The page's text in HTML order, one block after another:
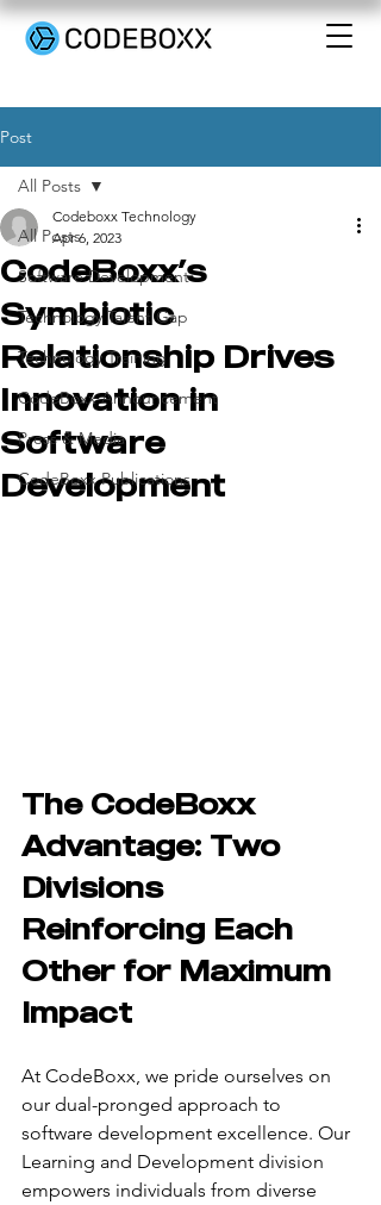
Post
All Posts
Software Development
Technology Talent Gap
Technology Training
CodeBoxx Announcement
Press & Media
CodeBoxx Publications
All Posts
CodeBoxx’s
Symbiotic
Relationship Drives
Innovation in
Software
Development
Codeboxx Technology
Apr 6, 2023
The CodeBoxx
Advantage: Two
Divisions
Reinforcing Each
Other for Maximum
Impact
At CodeBoxx, we pride ourselves on
our dual-pronged approach to
software development excellence. Our
Learning and Development division
empowers individuals from diverse